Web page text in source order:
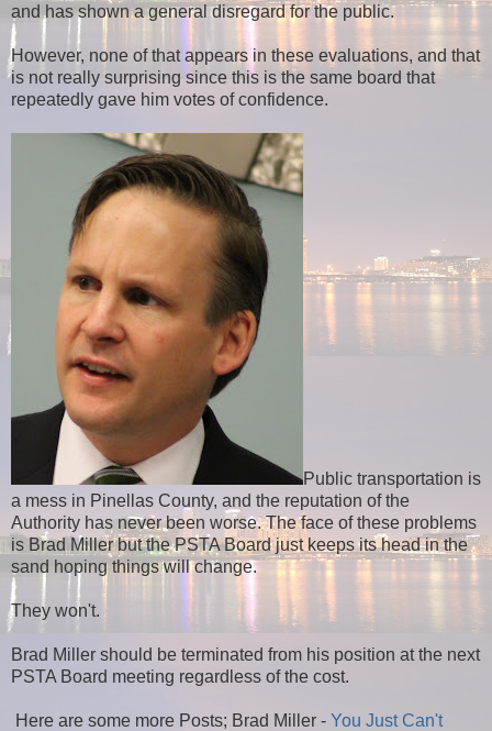
and has shown a general disregard for the public.
However, none of that appears in these evaluations, and that
is not really surprising since this is the same board that
repeatedly gave him votes of confidence.
Public transportation is
a mess in Pinellas County, and the reputation of the
Authority has never been worse. The face of these problems
is Brad Miller but the PSTA Board just keeps its head in the
sand hoping things will change.
They won't.
Brad Miller should be terminated from his position at the next
PSTA Board meeting regardless of the cost.
Here are some more Posts; Brad Miller - You Just Can't